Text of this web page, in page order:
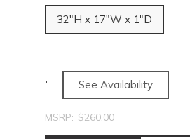
32"H x 17"W x 1"D
See Availability
MSRP: $260.00